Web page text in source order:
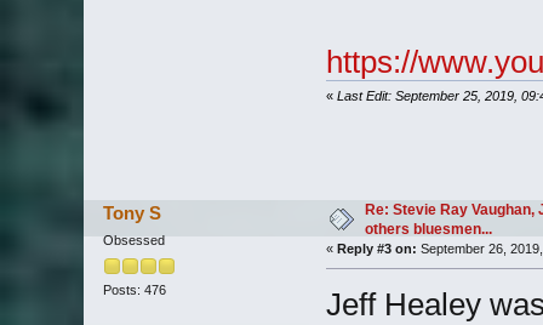
https://
« Last Edit: September 25, 2019,
Tony S
Obsessed
Posts: 476
Re: Stevie Ray Vaughan,
others bluesmen...
« Reply #3 on: September 26,
Jeff Healey